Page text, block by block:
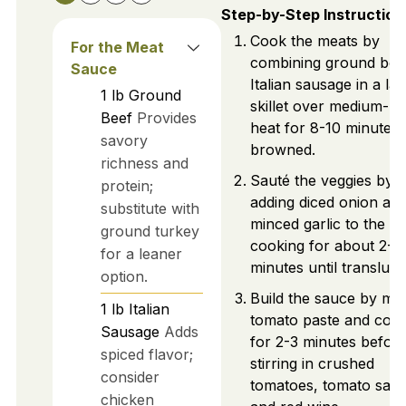
For the Meat
Sauce
1 lb Ground
Beef Provides
savory
richness and
protein;
substitute with
ground turkey
for a leaner
option.
1 lb Italian
Sausage Adds
spiced flavor;
consider
chicken
Step-by-Step
Cook the meats by
combining ground
Italian sausage in a
skillet over medium-
heat for 8-10 minutes
browned.
Sauté the veggies by
adding diced onion
minced garlic to the
cooking for about 2-3
minutes until
Build the sauce by
tomato paste and
for 2-3 minutes before
stirring in crushed
tomatoes, tomato